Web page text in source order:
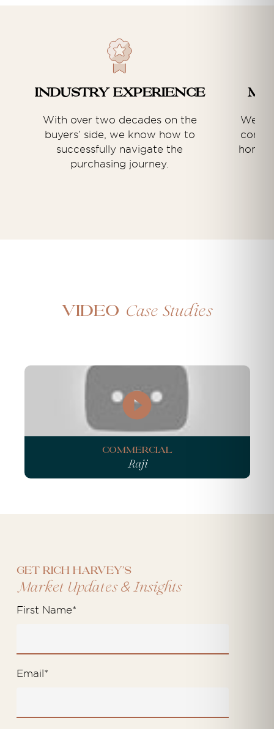
Industry experience
With over two decades on the
buyers’ side, we know how to
successfully navigate the
purchasing journey.
We
home
Video Case Studies
Commercial
Raji
Get Rich Harvey's
Market Updates&Insights
First Name*
Email*